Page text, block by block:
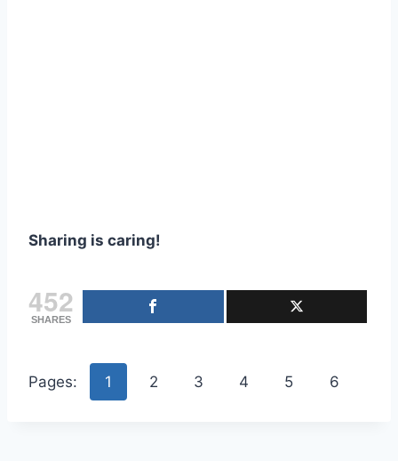
Sharing is caring!
452
SHARES
Pages: 1 2 3 4 5 6